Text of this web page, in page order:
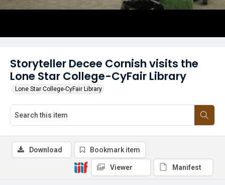
Storyteller Decee Cornish visits the
Lone Star College-CyFair Library
Lone Star College-CyFair Library
Download Bookmark item
Viewer Manifest